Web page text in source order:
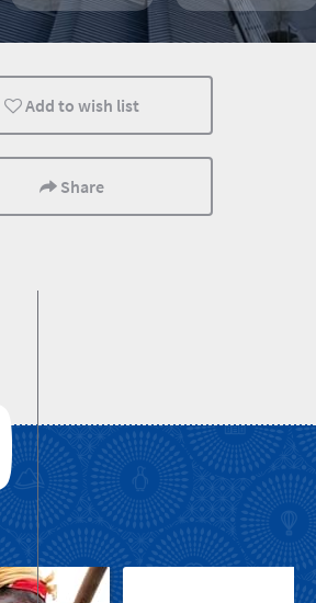
Cape Town Cultural Discoveries
Add to wish list
Share